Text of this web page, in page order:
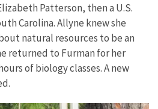
Patterson, then a U.S.
Carolina. Allyne knew she
natural resources to be an
returned to Furman for her
of biology classes. A new